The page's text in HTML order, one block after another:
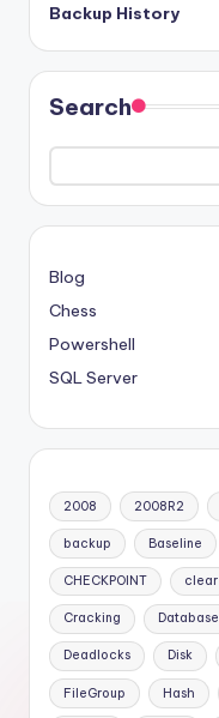
Backup History
Search
Blog
Chess
Powershell
SQL Server
2008 2008R2
backup Baseline
CHECKPOINT clear
Cracking Database
Deadlocks Disk
FileGroup Hash